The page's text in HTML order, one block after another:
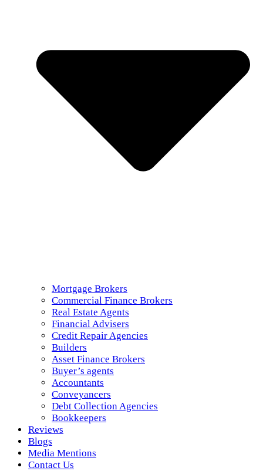
Mortgage Brokers
Commercial Finance Brokers
Real Estate Agents
Financial Advisers
Credit Repair Agencies
Builders
Asset Finance Brokers
Buyer’s agents
Accountants
Conveyancers
Debt Collection Agencies
Bookkeepers
Reviews
Blogs
Media Mentions
Contact Us